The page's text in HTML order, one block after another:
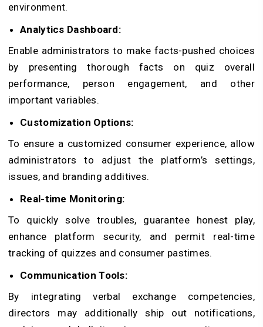
environment.
Analytics Dashboard:
Enable administrators to make facts-pushed choices
by presenting thorough facts on quiz overall
performance, person engagement, and other
important variables.
Customization Options:
To ensure a customized consumer experience, allow
administrators to adjust the platform’s settings,
issues, and branding additives.
Real-time Monitoring:
To quickly solve troubles, guarantee honest play,
enhance platform security, and permit real-time
tracking of quizzes and consumer pastimes.
Communication Tools:
By integrating verbal exchange competencies,
directors may additionally ship out notifications,